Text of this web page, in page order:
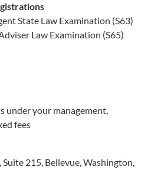
State Law Examination (S63)
Law Examination (S65)
under your management,
fees
215, Bellevue, Washington,